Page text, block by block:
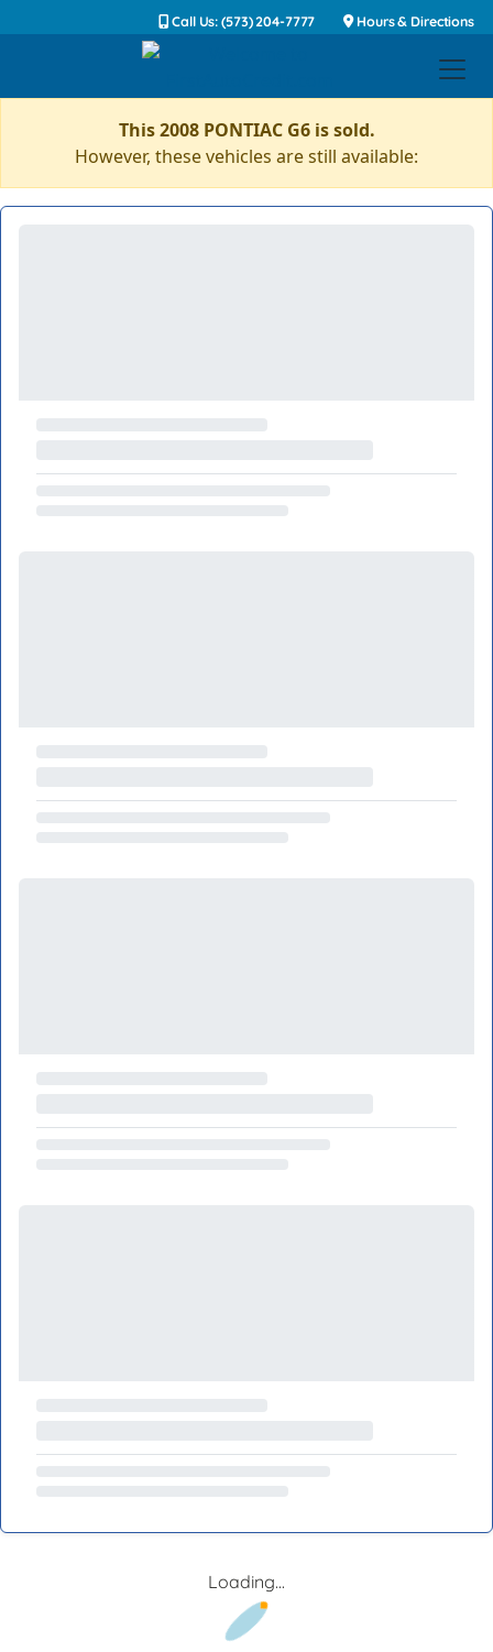
Call Us: (573) 204-7777 Hours & Directions
This 2008 PONTIAC G6 is sold.
However, these vehicles are still available:
Loading...